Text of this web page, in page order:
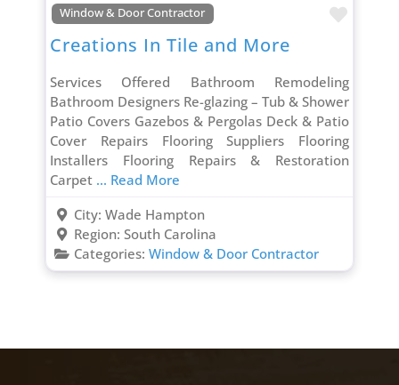
Window & Door Contractor
Creations In Tile and More
Services Offered Bathroom Remodeling
Bathroom Designers Re-glazing – Tub & Shower
Patio Covers Gazebos & Pergolas Deck & Patio
Cover Repairs Flooring Suppliers Flooring
Installers Flooring Repairs & Restoration
Carpet ... Read More
City: Wade Hampton
Region: South Carolina
Categories: Window & Door Contractor